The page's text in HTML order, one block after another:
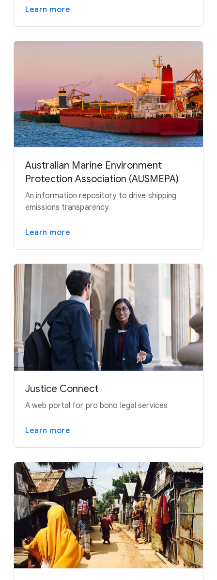
Learn more
Australian Marine Environment
Protection Association (AUSMEPA)
An information repository to drive shipping
emissions transparency
Learn more
Justice Connect
A web portal for pro bono legal services
Learn more